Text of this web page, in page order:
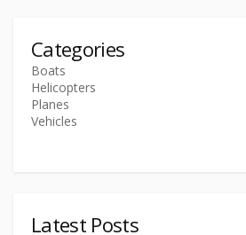
Categories
Boats
Helicopters
Planes
Vehicles
Latest Posts